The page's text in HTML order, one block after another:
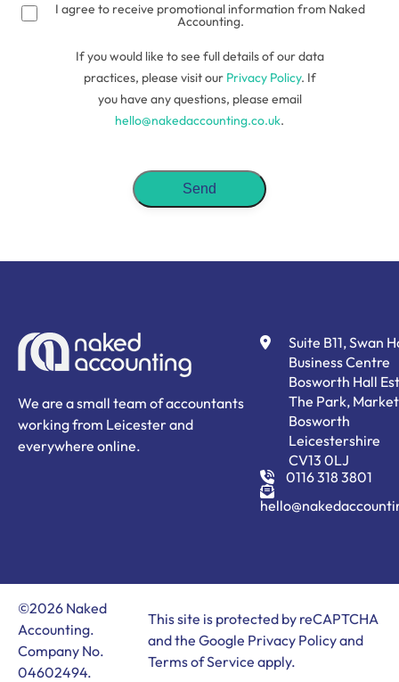
I agree to receive promotional information from Naked
Accounting.
If you would like to see full details of our data
practices, please visit our Privacy Policy. If
you have any questions, please email
hello@nakedaccounting.co.uk.
We are a small team of accountants
working from Leicester and
everywhere online.
Suite B11, Swan
Business Centre
Bosworth Hall
The Park, Market
Bosworth
Leicestershire
CV13 0LJ
0116 318 3801
©2026 Naked
Accounting.
Company No.
04602494.
This site is protected by reCAPTCHA
and the Google Privacy Policyand
Terms of Service apply.